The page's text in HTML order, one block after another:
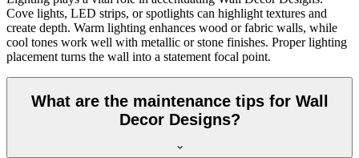
Cove lights, LED strips, or spotlights can highlight textures and
create depth. Warm lighting enhances wood or fabric walls, while
cool tones work well with metallic or stone finishes. Proper lighting
placement turns the wall into a statement focal point.
What are the maintenance tips for Wall
Decor Designs?